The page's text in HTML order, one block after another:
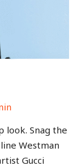
look. Snag the
Westman
Gucci